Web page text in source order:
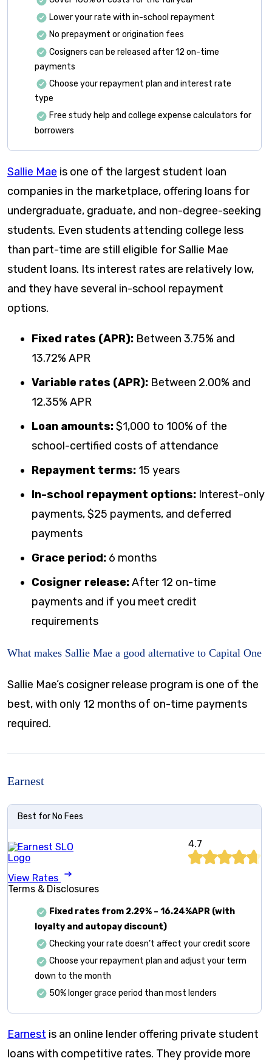
Lower your rate with in-school repayment
No prepayment or origination fees
Cosigners can be released after 12 on-time
payments
Choose your repayment plan and interest rate
type
Free study help and college expense calculators for
borrowers
Sallie Mae is one of the largest student loan
companies in the marketplace, offering loans for
undergraduate, graduate, and non-degree-seeking
students. Even students attending college less
than part-time are still eligible for Sallie Mae
student loans. Its interest rates are relatively low,
and they have several in-school repayment
options.
Fixed rates (APR): Between 3.75% and
13.72% APR
Variable rates (APR): Between 2.00% and
12.35% APR
Loan amounts:$1,000 to 100% of the
school-certified costs of attendance
Repayment terms: 15 years
In-school repayment options: Interest-only
payments, $25 payments, and deferred
payments
Grace period: 6 months
Cosigner release:After 12 on-time
payments and if you meet credit
requirements
What makes Sallie Mae a good alternative to Capital One
Sallie Mae’s cosigner release program is one of the
best, with only 12 months of on-time payments
required.
Earnest
Best for No Fees
4.7
View Rates
Terms & Disclosures
Fixed rates from 2.29% – 16.24%APR (with
loyalty and autopay discount)
Checking your rate doesn’t affect your credit score
Choose your repayment plan and adjust your term
down to the month
50% longer grace period than most lenders
Earnest is an online lender offering private student
loans with competitive rates. They provide more